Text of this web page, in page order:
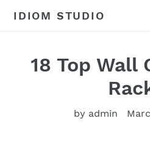
IDIOM STUDIO
18 Top Wall
by admin